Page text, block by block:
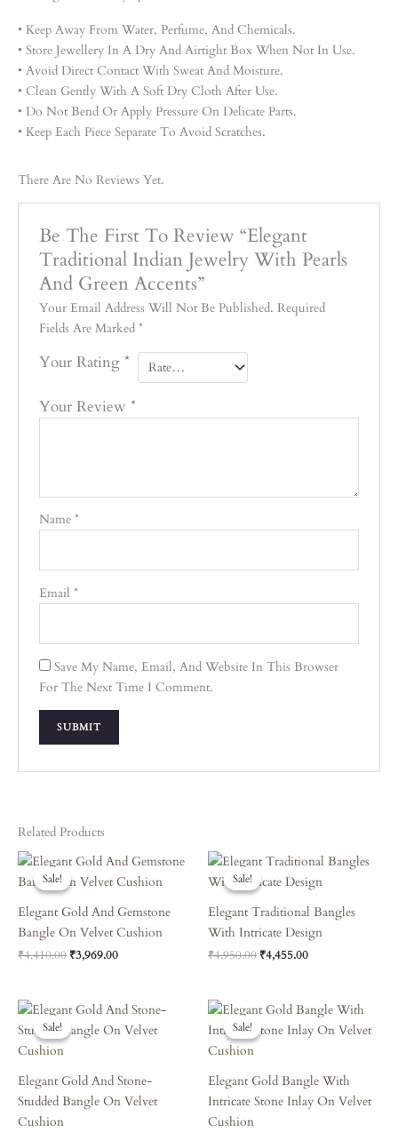
• Keep Away From Water, Perfume, And Chemicals.
• Store Jewellery In A Dry And Airtight Box When Not In Use.
• Avoid Direct Contact With Sweat And Moisture.
• Clean Gently With A Soft Dry Cloth After Use.
• Do Not Bend Or Apply Pressure On Delicate Parts.
• Keep Each Piece Separate To Avoid Scratches.
There Are No Reviews Yet.
Be The First To Review “Elegant
Traditional Indian Jewelry With Pearls
And Green Accents”
Your Email Address Will Not Be Published. Required
Fields Are Marked*
Your Rating*
Your Review*
Name*
Email*
Save My Name, Email, And Website In This Browser
For The Next Time I Comment.
Related Products
Sale!
Sale!
Elegant Gold And Gemstone
Bangle On Velvet Cushion
₹4,410.00
Original
Price
Was:
₹3,969.00
Current
Price
Is:
Sale!
Sale!
Elegant Traditional Bangles
With Intricate Design
₹4,950.00
Original
Price
Was:
₹4,455.00
Current
Is:
Sale!
Sale!
Elegant Gold And Stone-
Studded Bangle On Velvet
Cushion
Original
Price
Was:
Current
Price
Is:
Sale!
Sale!
Elegant Gold Bangle With
Intricate Stone Inlay On Velvet
Cushion
Original
Price
Was:
Current
Price
Is: